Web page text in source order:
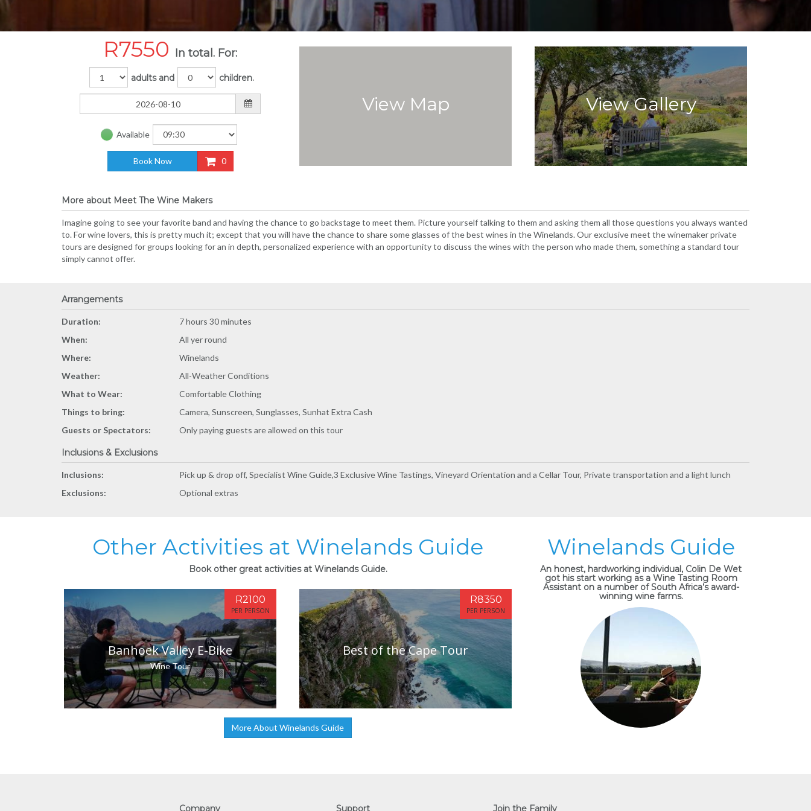
R7550 In total. For:
adults and children.
Available
Book Now 0
View Map View Gallery
More about Meet The Wine Makers
Imagine going to see your favorite band and having the chance to go backstage to meet them. Picture yourself talking to them and asking them all those questions you always wanted
to. For wine lovers, this is pretty much it; except that you will have the chance to share some glasses of the best wines in the Winelands. Our exclusive meet the winemaker private
tours are designed for groups looking for an in depth, personalized experience with an opportunity to discuss the wines with the person who made them, something a standard tour
simply cannot offer.
Arrangements
Duration:
7 hours 30 minutes
When:
All yer round
Where:
Winelands
Weather:
All-Weather Conditions
What to Wear:
Comfortable Clothing
Things to bring:
Camera, Sunscreen, Sunglasses, Sunhat Extra Cash
Guests or Spectators:
Only paying guests are allowed on this tour
Inclusions & Exclusions
Inclusions:
Pick up & drop off, Specialist Wine Guide,3 Exclusive Wine Tastings, Vineyard Orientation and a Cellar Tour, Private transportation and a light lunch
Exclusions:
Optional extras
Other Activities at Winelands Guide
Book other great activities at Winelands Guide.
Banhoek Valley E-Bike
Wine Tour
R2100
PER PERSON
Best of the Cape Tour
R8350
PER PERSON
More About Winelands Guide
Winelands Guide
An honest, hardworking individual, Colin De Wet
got his start working as a Wine Tasting Room
Assistant on a number of South Africa’s award-
winning wine farms.
Company Support Join the Family